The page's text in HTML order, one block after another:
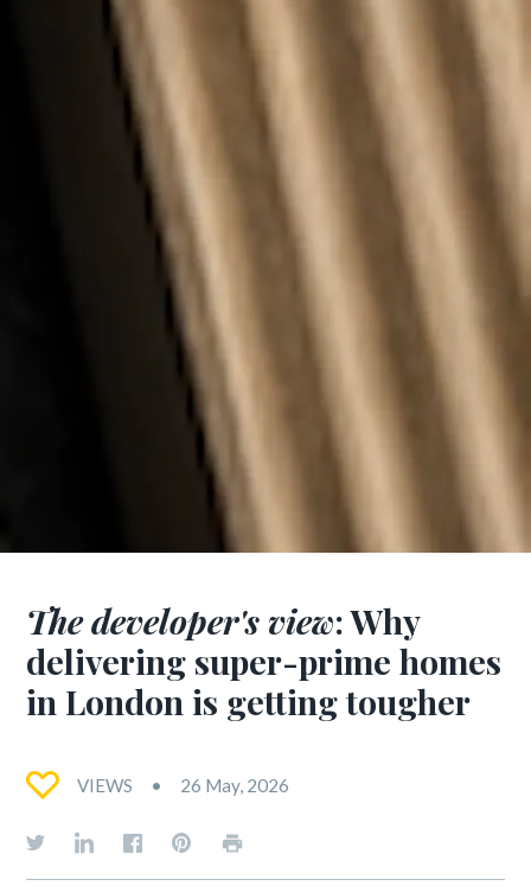
The developer's view: Why
delivering super-prime homes
in London is getting tougher
VIEWS 26 May, 2026